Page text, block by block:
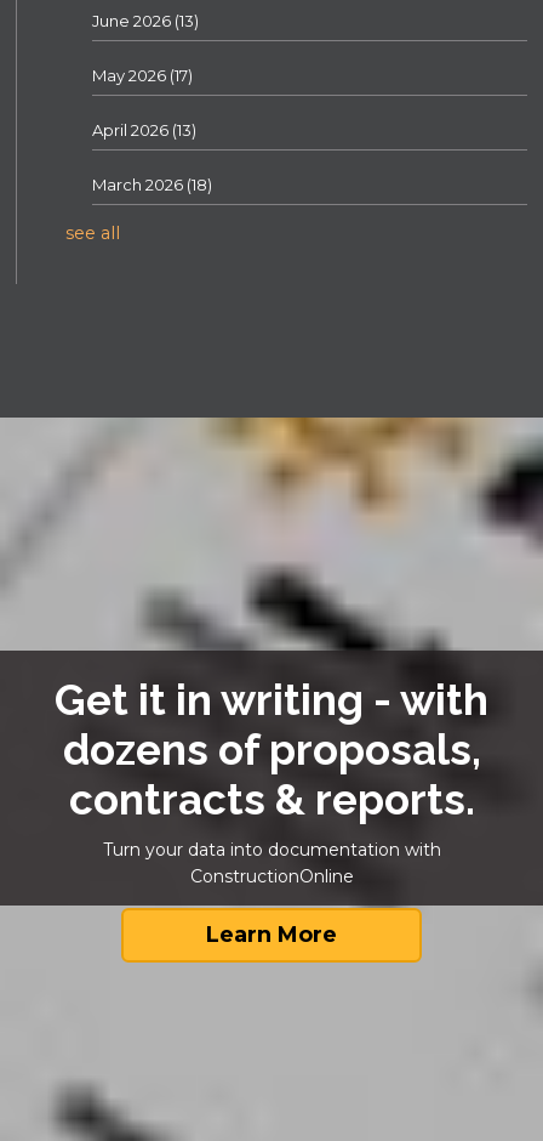
June 2026 (13)
May 2026 (17)
April 2026 (13)
March 2026 (18)
see all
Get it in writing - with
dozens of proposals,
contracts & reports.
Turn your data into documentation with
ConstructionOnline
Learn More